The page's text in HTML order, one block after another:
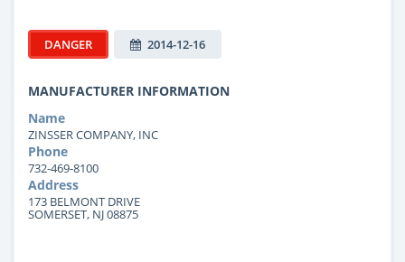
DANGER 2014-12-16
MANUFACTURER INFORMATION
Name
ZINSSER COMPANY, INC
Phone
732-469-8100
Address
173 BELMONT DRIVE
SOMERSET, NJ 08875